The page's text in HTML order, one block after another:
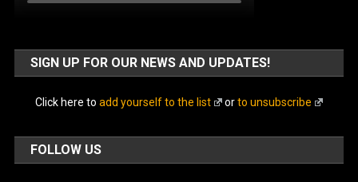
SIGN UP FOR OUR NEWS AND UPDATES!
Click here to add yourself to the list orto unsubscribe
FOLLOW US